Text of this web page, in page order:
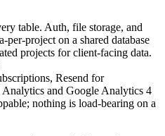
table. Auth, file storage, and
per-project on a shared database
projects for client-facing data.
Resend for
Analytics and Google Analytics 4
nothing is load-bearing on a